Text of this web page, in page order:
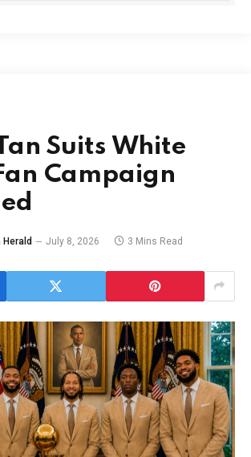
Suits White
Campaign
July 8, 2026 3 Mins Read